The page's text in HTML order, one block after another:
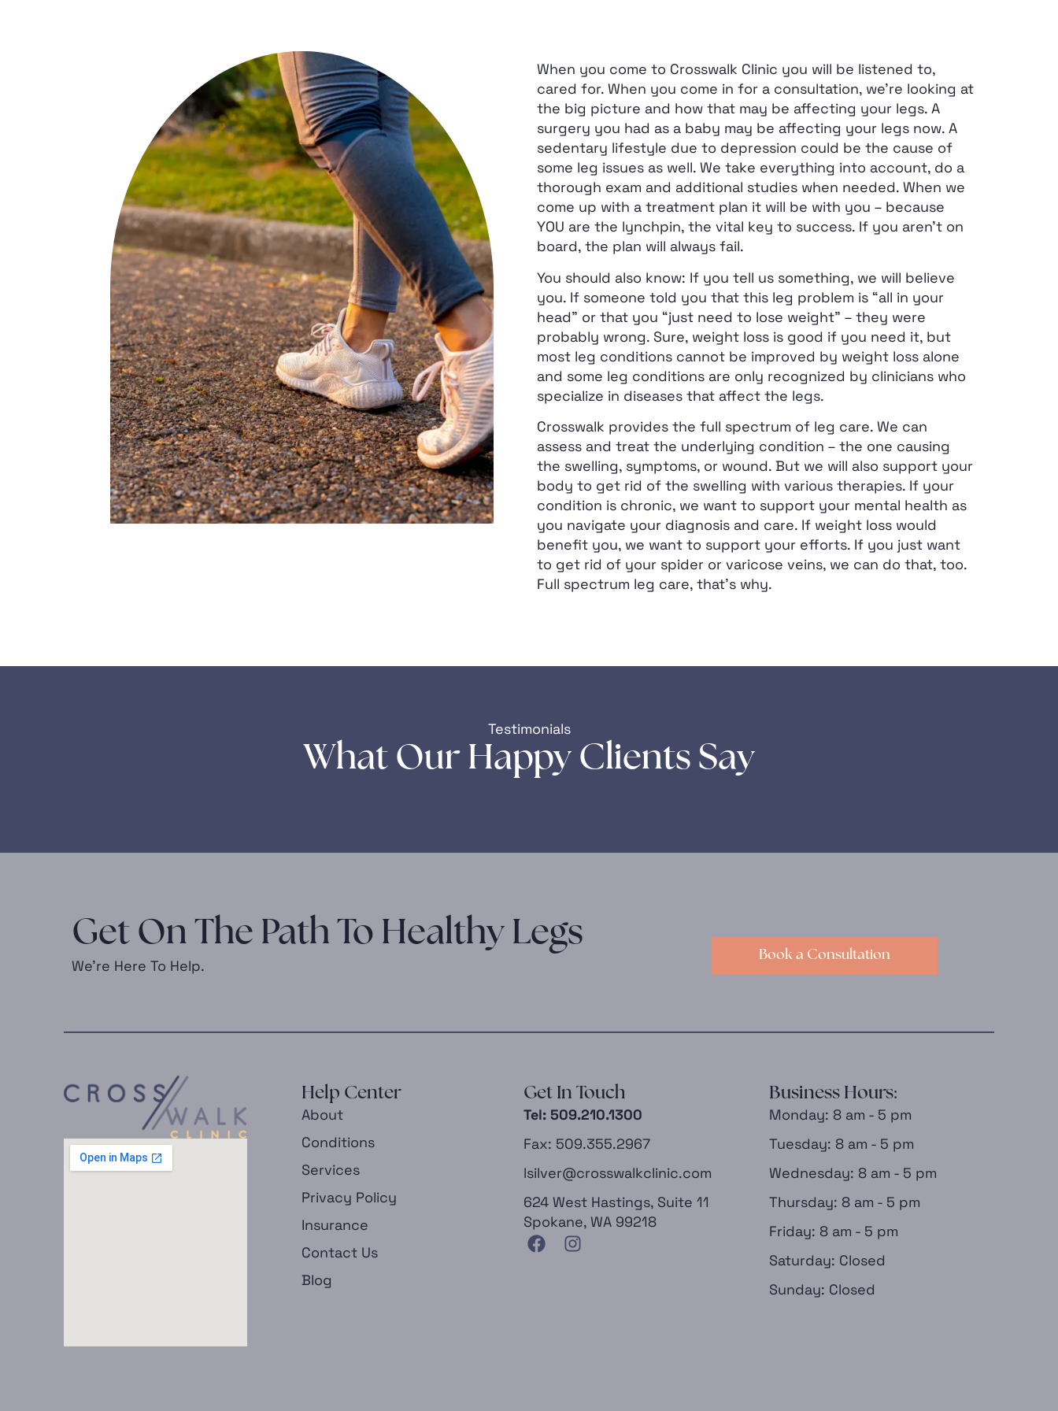
When you come to Crosswalk Clinic you will be listened to,
cared for. When you come in for a consultation, we’re looking at
the big picture and how that may be affecting your legs. A
surgery you had as a baby may be affecting your legs now. A
sedentary lifestyle due to depression could be the cause of
some leg issues as well. We take everything into account, do a
thorough exam and additional studies when needed. When we
come up with a treatment plan it will be with you – because
YOU are the lynchpin, the vital key to success. If you aren’t on
board, the plan will always fail.
You should also know: If you tell us something, we will believe
you. If someone told you that this leg problem is “all in your
head” or that you “just need to lose weight” – they were
probably wrong. Sure, weight loss is good if you need it, but
most leg conditions cannot be improved by weight loss alone
and some leg conditions are only recognized by clinicians who
specialize in diseases that affect the legs.
Crosswalk provides the full spectrum of leg care. We can
assess and treat the underlying condition – the one causing
the swelling, symptoms, or wound. But we will also support your
body to get rid of the swelling with various therapies. If your
condition is chronic, we want to support your mental health as
you navigate your diagnosis and care. If weight loss would
benefit you, we want to support your efforts. If you just want
to get rid of your spider or varicose veins, we can do that, too.
Full spectrum leg care, that’s why.
Testimonials
What Our Happy Clients Say
Get On The Path To Healthy Legs
We’re Here To Help.
Book a Consultation
Help Center
About
Conditions
Services
Privacy Policy
Insurance
Contact Us
Blog
Get In Touch
Tel: 509.210.1300
Fax: 509.355.2967
lsilver@crosswalkclinic.com
624 West Hastings, Suite 11
Spokane, WA 99218
Business Hours:
Monday: 8 am - 5 pm
Tuesday: 8 am - 5 pm
Wednesday: 8 am - 5 pm
Thursday: 8 am - 5 pm
Friday: 8 am - 5 pm
Saturday: Closed
Sunday: Closed